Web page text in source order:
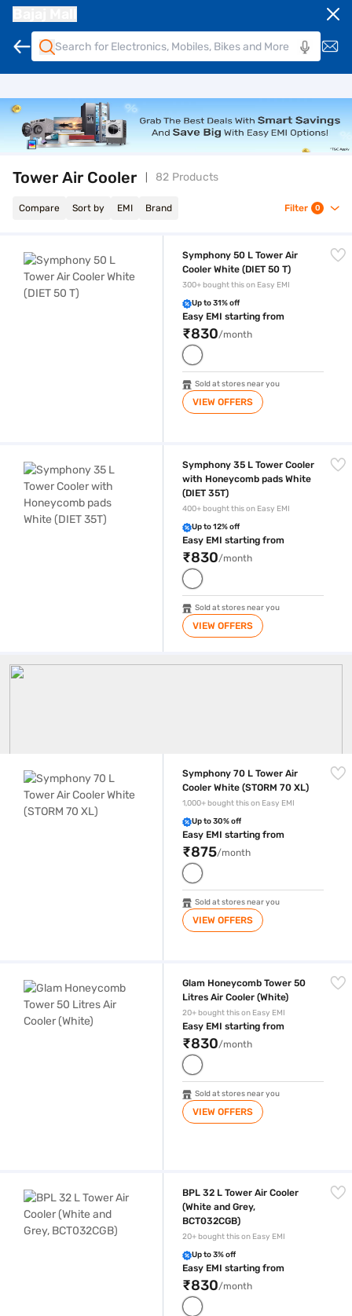
Tower Air Cooler 82 Products
Compare Sort by EMI Brand Filter 0
Symphony 50 L Tower Air
Cooler White (DIET 50 T)
300+ bought this on Easy EMI
Up to 31% off
Easy EMI starting from
₹830/month
Sold at stores near you
VIEW OFFERS
Symphony 35 L Tower Cooler
with Honeycomb pads White
(DIET 35T)
400+ bought this on Easy EMI
Up to 12% off
Easy EMI starting from
₹830/month
Sold at stores near you
VIEW OFFERS
Tower Air Coolers
Symphony 70 L Tower Air
Cooler White (STORM 70 XL)
1,000+ bought this on Easy EMI
Up to 30% off
Easy EMI starting from
₹875/month
Sold at stores near you
VIEW OFFERS
Glam Honeycomb Tower 50
Litres Air Cooler (White)
20+ bought this on Easy EMI
Easy EMI starting from
₹830/month
Sold at stores near you
VIEW OFFERS
BPL 32 L Tower Air Cooler
(White and Grey,
BCT032CGB)
20+ bought this on Easy EMI
Up to 3% off
Easy EMI starting from
₹830/month